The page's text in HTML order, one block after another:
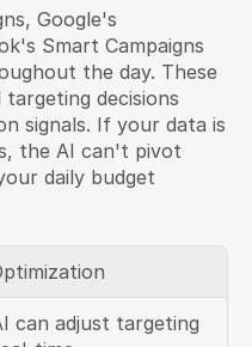
Google's
Smart Campaigns
the day. These
decisions
signals. If your data is
the AI can't pivot
daily budget
can adjust targeting